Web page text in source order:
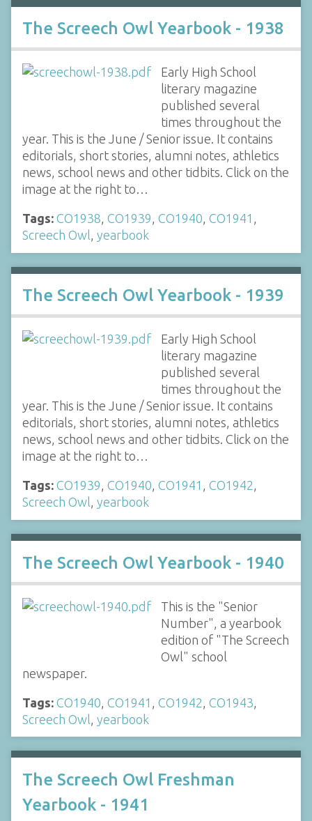
The Screech Owl Yearbook - 1938
Early High School
literary magazine
published several
times throughout the
year. This is the June / Senior issue. It contains
editorials, short stories, alumni notes, athletics
news, school news and other tidbits. Click on the
image at the right to…
Tags: CO1938, CO1939, CO1940, CO1941 ,
Screech Owl, yearbook
The Screech Owl Yearbook - 1939
Early High School
literary magazine
published several
times throughout the
year. This is the June / Senior issue. It contains
editorials, short stories, alumni notes, athletics
news, school news and other tidbits. Click on the
image at the right to…
Tags: CO1939, CO1940, CO1941 , CO1942,
Screech Owl, yearbook
The Screech Owl Yearbook - 1940
This is the "Senior
Number", a yearbook
edition of "The Screech
Owl" school
newspaper.
Tags: CO1940 CO1941 CO1942 CO1943
Screech Owl yearbook
The Screech Owl Freshman
Yearbook - 1941